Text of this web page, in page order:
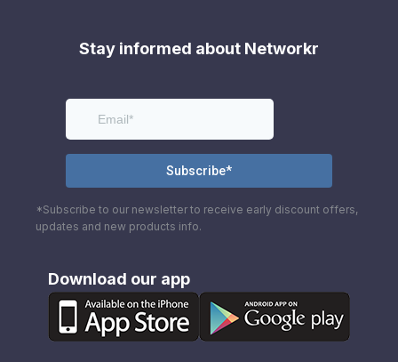
Stay informed about Networkr
*Subscribe to our newsletter to receive early discount offers,
updates and new products info.
Download our app